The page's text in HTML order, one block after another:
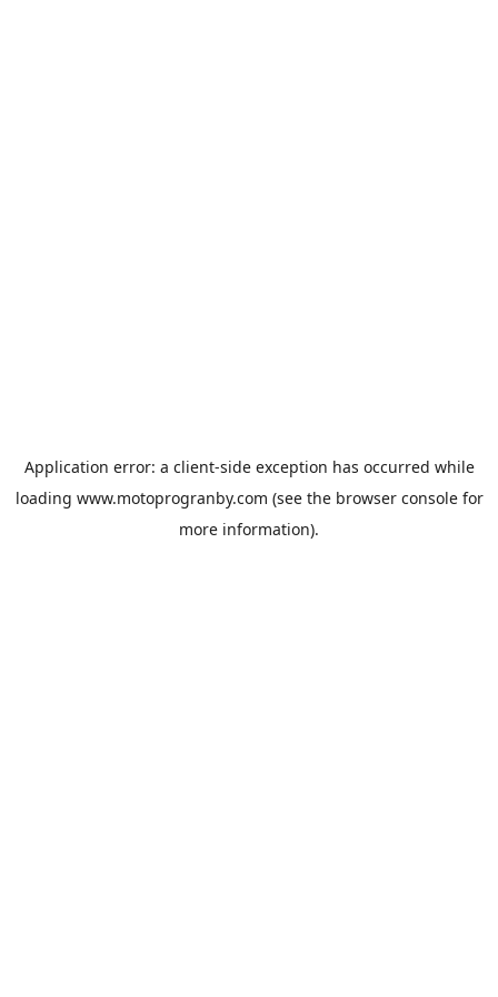
Application error: a client-side exception has occurred while
loading www.motoprogranby.com (see the browser consolefor
more information).